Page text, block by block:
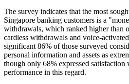
The survey indicates that the most
Singapore banking customers is a
withdrawals, which ranked higher than
cardless withdrawals and voice-
significant 86% of those surveyed
personal information and assets as
though only 68% expressed satisfaction
performance in this regard.